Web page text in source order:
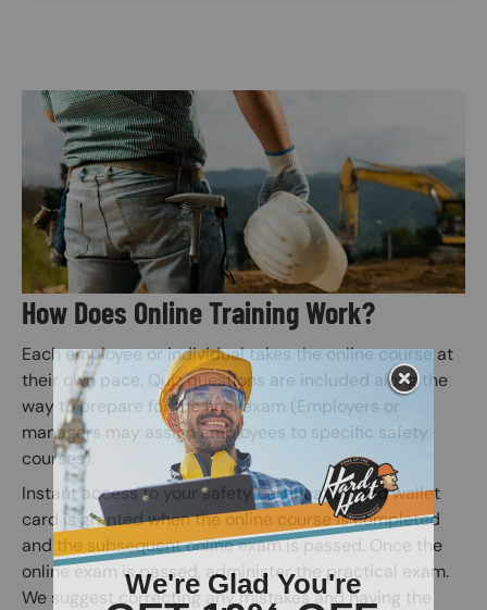
Image
How Does Online Training Work?
Each employee or individual takes the online course at
their own pace. Quiz questions are included along the
way to prepare for the final exam (Employers or
managers may assign employees to specific safety
courses).
Instant access to your safety certification and wallet
card is granted when the online course is completed
and the subsequent online exam is passed. Once the
online exam is passed, administer the practical exam.
We suggest correcting any mistakes and having the